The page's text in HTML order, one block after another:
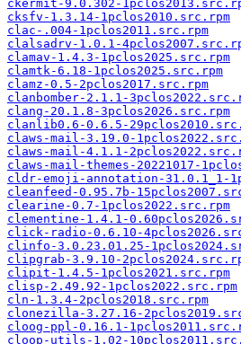
ckermit-9.0.302-
cksfv-1.3.14-1pclos2010.src.rpm
clac-.004-1pclos2011.src.rpm
clalsadrv-1.0.1-
clamav-1.4.3-1pclos2025.src.rpm
clamtk-6.18-1pclos2025.src.rpm
clamz-0.5-2pclos2017.src.rpm
clanbomber-2.1.1-
clang-20.1.8-3pclos2026.src.rpm
clanlib0.6-0.6.5-
claws-mail-3.19.0-
claws-mail-4.1.1-
claws-mail-themes-20221017-
cldr-emoji-annotation-31.0.1_1-
cleanfeed-0.95.7b-
clearine-0.7-1pclos2022.src.rpm
clementine-1.4.1-
click-radio-0.6.10-
clinfo-3.0.23.01.25-
clipgrab-3.9.10-
clipit-1.4.5-1pclos2021.src.rpm
clisp-2.49.92-1pclos2022.src.rpm
cln-1.3.4-2pclos2018.src.rpm
clonezilla-3.27.16-
cloog-ppl-0.16.1-
cloop-utils-1.02-